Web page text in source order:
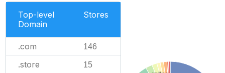
Top-level
Domain
Stores
.com 146
.store 15